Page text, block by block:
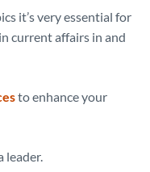
it’s very essential for
current affairs in and
to enhance your
leader.